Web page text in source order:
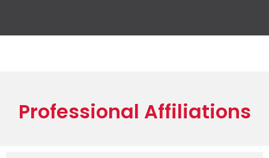
Professional Affiliations